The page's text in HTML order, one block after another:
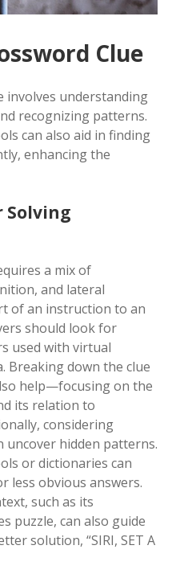
Clue
involves understanding
recognizing patterns.
can also aid in finding
enhancing the
Solving
a mix of
and lateral
of an instruction to an
should look for
used with virtual
Breaking down the clue
help—focusing on the
its relation to
considering
uncover hidden patterns.
or dictionaries can
less obvious answers.
such as its
puzzle, can also guide
solution, “SIRI, SET A